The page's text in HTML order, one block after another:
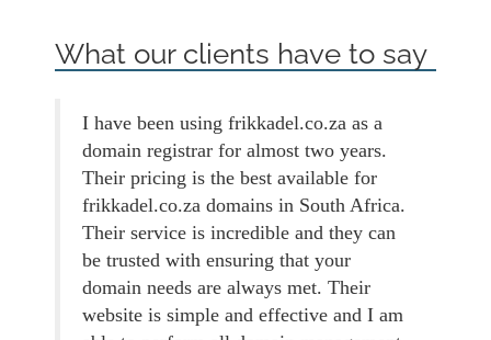
What our clients have to say
I have been using frikkadel.co.za as a
domain registrar for almost two years.
Their pricing is the best available for
frikkadel.co.za domains in South Africa.
Their service is incredible and they can
be trusted with ensuring that your
domain needs are always met. Their
website is simple and effective and I am